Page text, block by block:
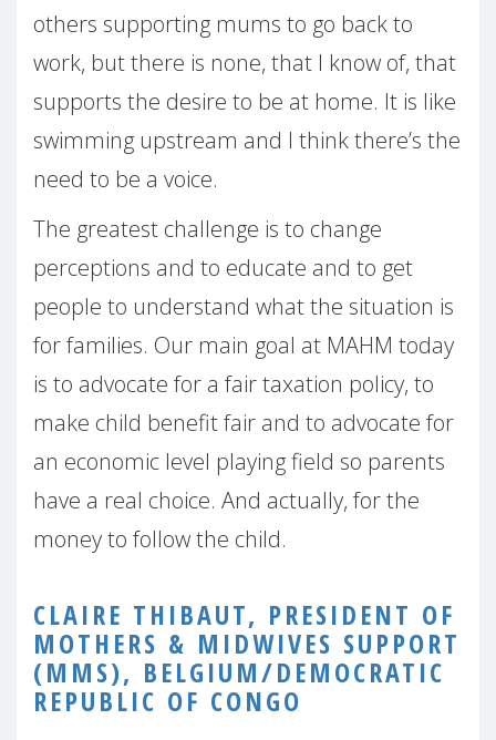
others supporting mums to go back to
work, but there is none, that I know of, that
supports the desire to be at home. It is like
swimming upstream and I think there’s the
need to be a voice.
The greatest challenge is to change
perceptions and to educate and to get
people to understand what the situation is
for families. Our main goal at MAHM today
is to advocate for a fair taxation policy, to
make child benefit fair and to advocate for
an economic level playing field so parents
have a real choice. And actually, for the
money to follow the child.
CLAIRE THIBAUT, PRESIDENT OF
MOTHERS & MIDWIVES SUPPORT
(MMS), BELGIUM/DEMOCRATIC
REPUBLIC OF CONGO